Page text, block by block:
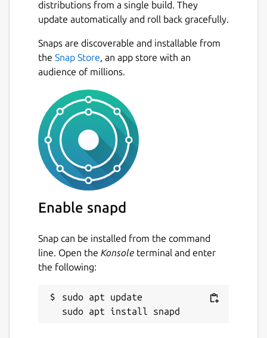
distributions from a single build. They
update automatically and roll back gracefully.
Snaps are discoverable and installable from
the Snap Store, an app store with an
audience of millions.
Enable snapd
Snap can be installed from the command
line. Open the Konsole terminal and enter
the following:
sudo apt update